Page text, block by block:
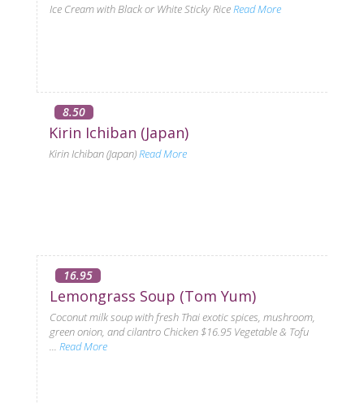
Ice Cream with Black or White Sticky RiceRead More
8.50
Kirin Ichiban (Japan)
Kirin Ichiban (Japan)Read More
16.95
Lemongrass Soup (Tom Yum)
Coconut milk soup with fresh Thai exotic spices, mushroom,
green onion, and cilantro Chicken $16.95 Vegetable & Tofu
... Read More